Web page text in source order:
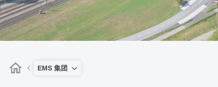
EMS 集团